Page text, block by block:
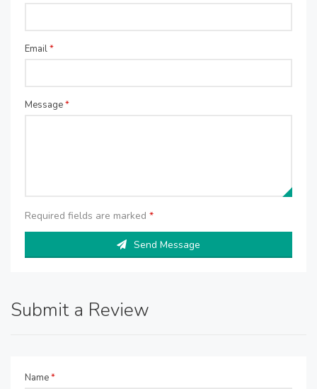
Email*
Message*
Required fields are marked *
Send Message
Submit a Review
Name*